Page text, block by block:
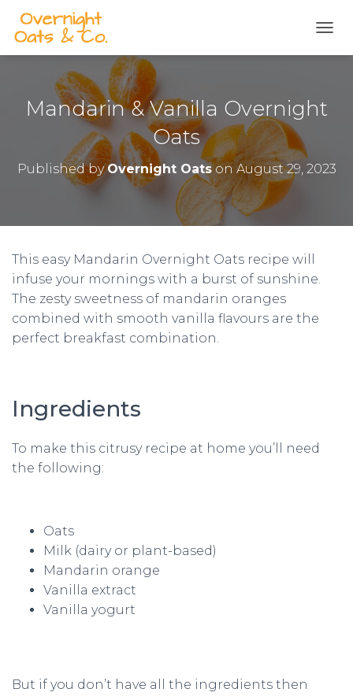
p
Mandarin & Vanilla Overnight
Oats
Published byOvernight Oatson August 29, 2023
This easy Mandarin Overnight Oats recipe will
infuse your mornings with a burst of sunshine.
The zesty sweetness of mandarin oranges
combined with smooth vanilla flavours are the
perfect breakfast combination.
Ingredients
To make this citrusy recipe at home you’ll need
the following:
Oats
Milk (dairy or plant-based)
Mandarin orange
Vanilla extract
Vanilla yogurt
But if you don’t have all the ingredients then